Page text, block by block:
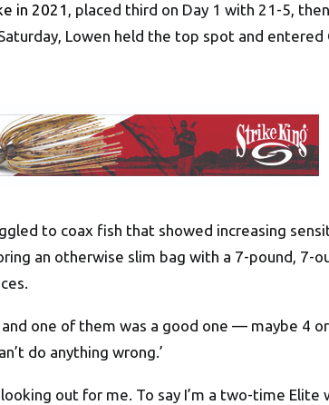
in 2021 , placed third on Day 1 with 21-5,
Lowen held the top spot and entered
to coax fish that showed increasing
an otherwise slim bag with a 7-pound, 7-
one of them was a good one — maybe 4 or
do anything wrong.’
out for me. To say I’m a two-time Elite